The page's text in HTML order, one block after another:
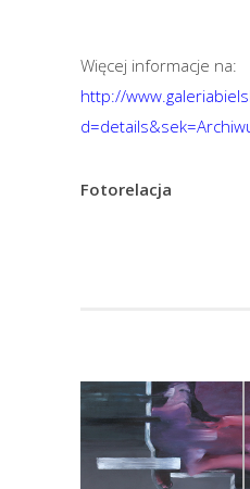
Więcej informacje na:
http://
Fotorelacja